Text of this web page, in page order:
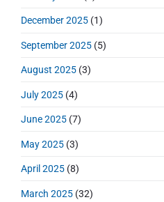
a
December 2025 (1)
September 2025 (5)
August 2025 (3)
July 2025 (4)
June 2025 (7)
May 2025 (3)
April 2025 (8)
March 2025 (32)